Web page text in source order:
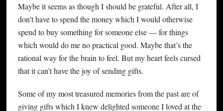
Maybe it seems as though I should be grateful. After all, I
don’t have to spend the money which I would otherwise
spend to buy something for someone else — for things
which would do me no practical good. Maybe that’s the
rational way for the brain to feel. But my heart feels cursed
that it can’t have the joy of sending gifts.
Some of my most treasured memories from the past are of
giving gifts which I knew delighted someone I loved at the